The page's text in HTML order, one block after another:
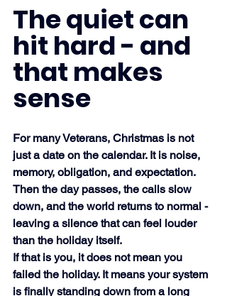
The quiet can
hit hard - and
that makes
sense
For many Veterans, Christmas is not
just a date on the calendar. It is noise,
memory, obligation, and expectation.
Then the day passes, the calls slow
down, and the world returns to normal -
leaving a silence that can feel louder
than the holiday itself.
If that is you, it does not mean you
failed the holiday. It means your system
is finally standing down from a long